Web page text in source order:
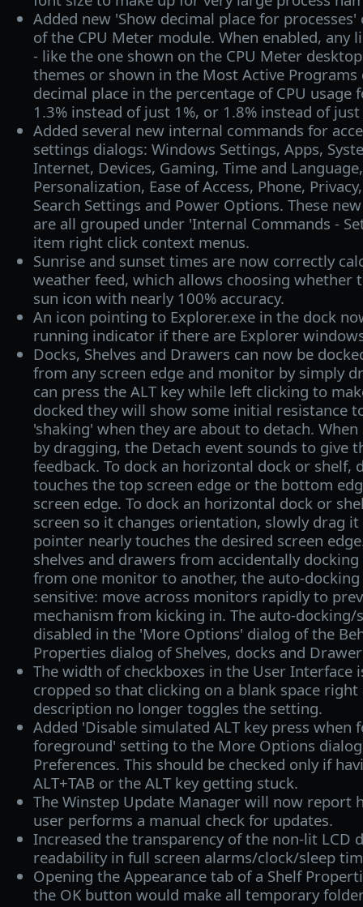
Added new 'Show decimal place for
of the CPU Meter module. When enabled, any
- like the one shown on the CPU Meter
themes or shown in the Most Active
decimal place in the percentage of CPU usage
1.3% instead of just 1%, or 1.8% instead of just
Added several new internal commands for
settings dialogs: Windows Settings, Apps,
Internet, Devices, Gaming, Time and
Personalization, Ease of Access, Phone,
Search Settings and Power Options. These
are all grouped under 'Internal Commands -
item right click context menus.
Sunrise and sunset times are now correctly
weather feed, which allows choosing whether
sun icon with nearly 100% accuracy.
An icon pointing to Explorer.exe in the dock
running indicator if there are Explorer
Docks, Shelves and Drawers can now be
from any screen edge and monitor by simply
can press the ALT key while left clicking to
docked they will show some initial resistance
'shaking' when they are about to detach.
by dragging, the Detach event sounds to give
feedback. To dock an horizontal dock or shelf,
touches the top screen edge or the bottom
screen edge. To dock an horizontal dock or
screen so it changes orientation, slowly drag
pointer nearly touches the desired screen
shelves and drawers from accidentally
from one monitor to another, the auto-docking
sensitive: move across monitors rapidly to
mechanism from kicking in. The auto-docking/
disabled in the 'More Options' dialog of the
Properties dialog of Shelves, docks and
The width of checkboxes in the User Interface
cropped so that clicking on a blank space
description no longer toggles the setting.
Added 'Disable simulated ALT key press
foreground' setting to the More Options
Preferences. This should be checked only if
ALT+TAB or the ALT key getting stuck.
The Winstep Update Manager will now report
user performs a manual check for updates.
Increased the transparency of the non-lit LCD
readability in full screen alarms/clock/sleep
Opening the Appearance tab of a Shelf
the OK button would make all temporary